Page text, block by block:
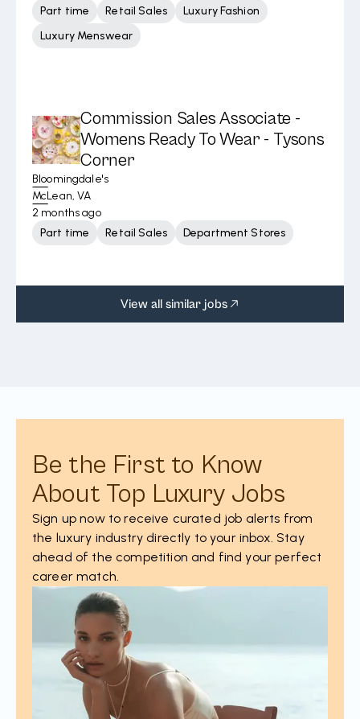
Part time
Retail Sales
Luxury Fashion
Luxury Menswear
Commission Sales Associate -
Womens Ready To Wear - Tysons
Corner
Bloomingdale's
McLean, VA
2 months ago
Part time
Retail Sales Department Stores
View all similar jobs
Be the First to Know
About Top Luxury Jobs
Sign up now to receive curated job alerts from
the luxury industry directly to your inbox. Stay
ahead of the competition and find your perfect
career match.